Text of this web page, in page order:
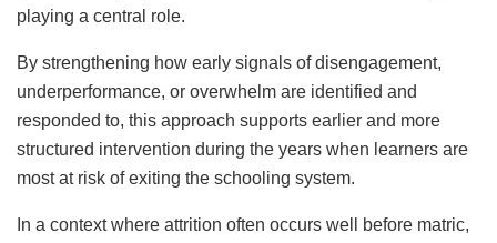
playing a central role.
By strengthening how early signals of disengagement,
underperformance, or overwhelm are identified and
responded to, this approach supports earlier and more
structured intervention during the years when learners are
most at risk of exiting the schooling system.
In a context where attrition often occurs well before matric,